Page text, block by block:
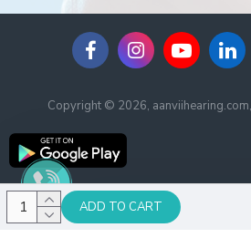
ADD TO CART
Copyright © 2026,